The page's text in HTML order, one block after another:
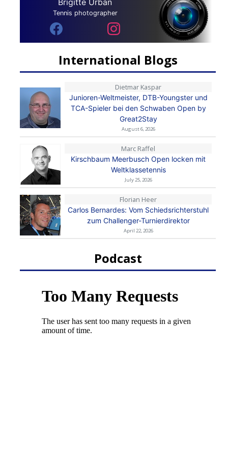
Brigitte Urban
Tennis photographer
International Blogs
Dietmar Kaspar
Junioren-Weltmeister, DTB-Youngster und
TCA-Spieler bei den Schwaben Open by
Great2Stay
August 6, 2026
Marc Raffel
Kirschbaum Meerbusch Open locken mit
Weltklassetennis
July 25, 2026
Florian Heer
Carlos Bernardes: Vom Schiedsrichterstuhl
zum Challenger-Turnierdirektor
April 22, 2026
Podcast